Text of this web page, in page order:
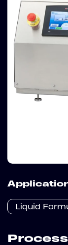
Liquid